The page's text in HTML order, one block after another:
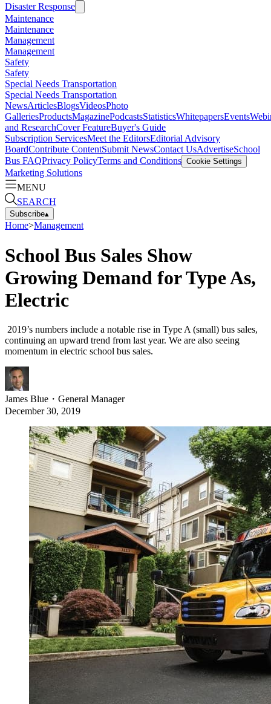
Disaster Response
Maintenance
Maintenance
Management
Management
Safety
Safety
Special Needs Transportation
Special Needs Transportation
NewsArticlesBlogsVideosPhoto
GalleriesProductsMagazinePodcastsStatisticsWhitepapersEvents
and ResearchCover FeatureBuyer's Guide
Subscription ServicesMeet the EditorsEditorial Advisory
BoardContribute ContentSubmit NewsContact UsAdvertiseSchool
Bus FAQPrivacy PolicyTerms and Conditions Cookie Settings
Marketing Solutions
MENU
SEARCH
Subscribe▴
Home>Management
School Bus Sales Show
Growing Demand for Type As,
Electric
2019’s numbers include a notable rise in Type A (small) bus sales,
continuing an upward trend from last year. We are also seeing
momentum in electric school bus sales.
James Blue ・ General Manager
December 30, 2019